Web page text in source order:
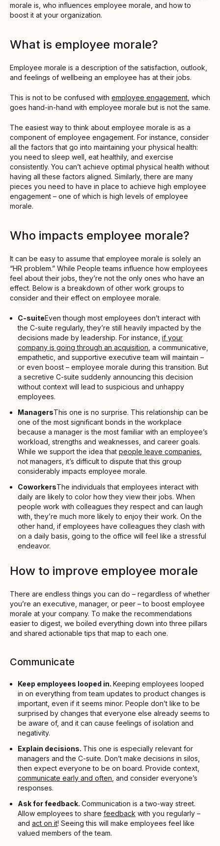
morale is, who influences employee morale, and how to
boost it at your organization.
What is employee morale?
Employee morale is a description of the satisfaction, outlook,
and feelings of wellbeing an employee has at their jobs.
This is not to be confused with employee engagement , which
goes hand-in-hand with employee morale but is not the same.
The easiest way to think about employee morale is as a
component of employee engagement. For instance, consider
all the factors that go into maintaining your physical health:
you need to sleep well, eat healthily, and exercise
consistently. You can’t achieve optimal physical health without
having all these factors aligned. Similarly, there are many
pieces you need to have in place to achieve high employee
engagement – one of which is high levels of employee
morale.
Who impacts employee morale?
It can be easy to assume that employee morale is solely an
“HR problem.” While People teams influence how employees
feel about their jobs, they’re not the only ones who have an
effect. Below is a breakdown of other work groups to
consider and their effect on employee morale.
C-suiteEven though most employees don’t interact with
the C-suite regularly, they’re still heavily impacted by the
decisions made by leadership. For instance, if your
company is going through an acquisition , a communicative,
empathetic, and supportive executive team will maintain –
or even boost – employee morale during this transition. But
a secretive C-suite suddenly announcing this decision
without context will lead to suspicious and unhappy
employees.
ManagersThis one is no surprise. This relationship can be
one of the most significant bonds in the workplace
because a manager is the most familiar with an employee’s
workload, strengths and weaknesses, and career goals.
While we support the idea that people leave companies
not managers, it’s difficult to dispute that this group
considerably impacts employee morale.
CoworkersThe individuals that employees interact with
daily are likely to color how they view their jobs. When
people work with colleagues they respect and can laugh
with, they’re much more likely to enjoy their work. On the
other hand, if employees have colleagues they clash with
on a daily basis, going to the office will feel like a stressful
endeavor.
How to improve employee morale
There are endless things you can do – regardless of whether
you’re an executive, manager, or peer – to boost employee
morale at your company. To make the recommendations
easier to digest, we boiled everything down into three pillars
and shared actionable tips that map to each one.
Communicate
Keep employees looped in. Keeping employees looped
in on everything from team updates to product changes is
important, even if it seems minor. People don’t like to be
surprised by changes that everyone else already seems to
be aware of, and it can cause feelings of isolation and
negativity.
Explain decisions. This one is especially relevant for
managers and the C-suite. Don’t make decisions in silos,
then expect everyone to be on board. Provide context,
communicate early and often , and consider everyone’s
responses.
Ask for feedback. Communication is a two-way street.
Allow employees to share feedback with you regularly –
and act on it! Seeing this will make employees feel like
valued members of the team.